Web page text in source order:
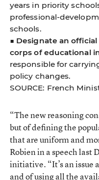
years in priority
professional-
schools.
■ Designate an
corps of educational
responsible for
policy changes.
SOURCE: French
“The new reasoning
but of defining the
that are uniform and
Robien in a speech last
initiative. “It’s an issue
and of using all the